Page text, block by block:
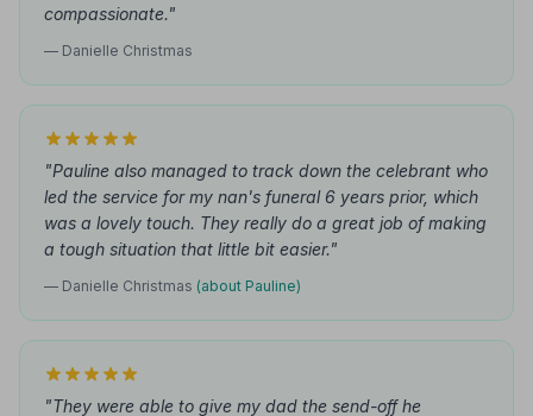
compassionate."
— Danielle Christmas
"Pauline also managed to track down the celebrant who
led the service for my nan's funeral 6 years prior, which
was a lovely touch. They really do a great job of making
a tough situation that little bit easier."
— Danielle Christmas (about Pauline)
"They were able to give my dad the send-off he